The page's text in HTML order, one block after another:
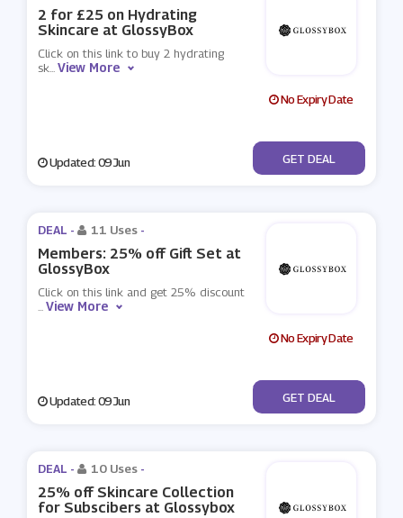
2 for £25 on Hydrating
Skincare at GlossyBox
Click on this link to buy 2 hydrating
sk...View More
No Expiry Date
Updated: 09 Jun No Code
GET DEAL
DEAL - 11 Uses -
Members: 25% off Gift Set at
GlossyBox
Click on this link and get 25% discount
...View More
No Expiry Date
Updated: 09 Jun No Code
GET DEAL
DEAL - 10 Uses -
25% off Skincare Collection
for Subscibers at Glossybox